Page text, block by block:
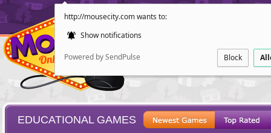
http://mousecity.com wants to:
Show notifications
Powered by SendPulse Block
EDUCATIONAL GAMES